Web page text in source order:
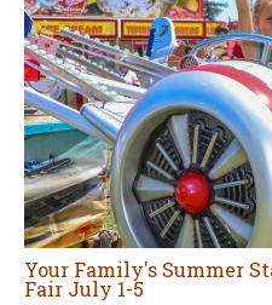
Your Family's Summer
Fair July 1-5